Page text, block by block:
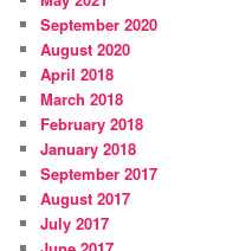
September 2020
August 2020
April 2018
March 2018
February 2018
January 2018
September 2017
August 2017
July 2017